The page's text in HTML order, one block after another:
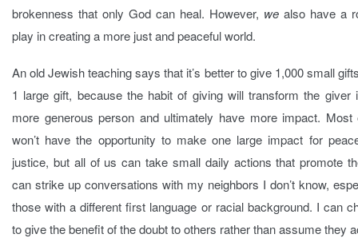
brokenness that only God can heal. However, we also have a
play in creating a more just and peaceful world.
An old Jewish teaching says that it’s better to give 1,000 small
1 large gift, because the habit of giving will transform the giver
more generous person and ultimately have more impact.
won’t have the opportunity to make one large impact for
justice, but all of us can take small daily actions that promote
can strike up conversations with my neighbors I don’t know,
those with a different first language or racial background. I can
to give the benefit of the doubt to others rather than assume they